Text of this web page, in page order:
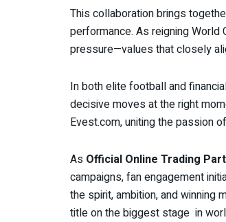
This collaboration brings
performance. As reigning
pressure—values that closely
In both elite football and
decisive moves at the right
Evest.com, uniting the passion
As Official Online Trading
campaigns, fan engagement
the spirit, ambition, and winning
title on the biggest stage in